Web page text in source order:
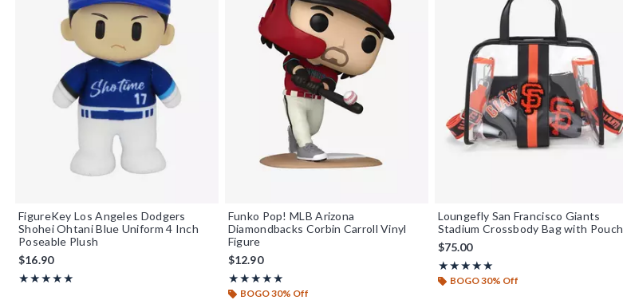
FigureKey Los Angeles Dodgers
Shohei Ohtani Blue Uniform 4 Inch
Poseable Plush
$16.90
★★★★★
Rating, 5 out of 5
★★★★★
Funko Pop! MLB Arizona
Diamondbacks Corbin Carroll Vinyl
Figure
$12.90
★★★★★
Rating, 5 out of 5
★★★★★
BOGO 30% Off
Loungefly San Francisco Giants
Stadium Crossbody Bag with Pouch
$75.00
★★★★★
Rating, 5 out of 5
★★★★★
BOGO 30% Off